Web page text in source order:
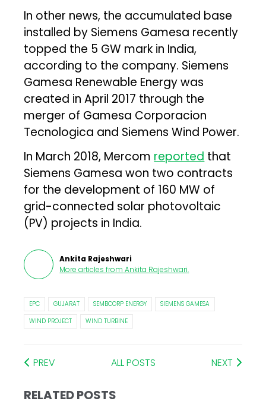
In other news, the accumulated base
installed by Siemens Gamesa recently
topped the 5 GW mark in India,
according to the company. Siemens
Gamesa Renewable Energy was
created in April 2017 through the
merger of Gamesa Corporacion
Tecnologica and Siemens Wind Power.
In March 2018, Mercom reported that
Siemens Gamesa won two contracts
for the development of 160 MW of
grid-connected solar photovoltaic
(PV) projects in India.
Ankita Rajeshwari
More articles from Ankita Rajeshwari.
EPC GUJARAT SEMBCORP ENERGY
SIEMENS GAMESA
WIND PROJECT
WIND TURBINE
PREV ALL POSTS NEXT
RELATED POSTS